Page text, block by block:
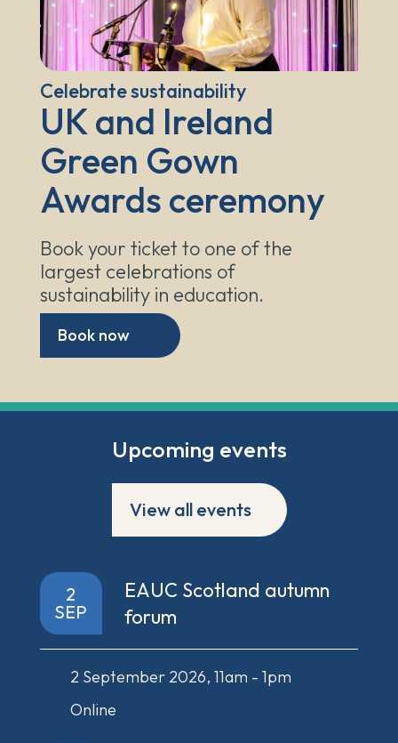
Celebrate sustainability
UK and Ireland
Green Gown
Awards ceremony
Book your ticket to one of the
largest celebrations of
sustainability in education.
Book now
Upcoming events
View all events
2
SEP
EAUC Scotland autumn
forum
2 September 2026, 11am - 1pm
Online